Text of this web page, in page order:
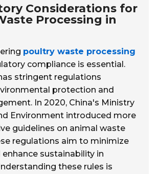
Considerations for
Processing in
poultry waste processing
compliance is essential.
stringent regulations
protection and
In 2020, China's Ministry
Environment introduced more
guidelines on animal waste
regulations aim to minimize
sustainability in
these rules is